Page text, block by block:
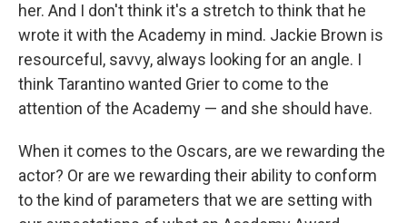
her. And I don't think it's a stretch to think that he
wrote it with the Academy in mind. Jackie Brown is
resourceful, savvy, always looking for an angle. I
think Tarantino wanted Grier to come to the
attention of the Academy — and she should have.
When it comes to the Oscars, are we rewarding the
actor? Or are we rewarding their ability to conform
to the kind of parameters that we are setting with